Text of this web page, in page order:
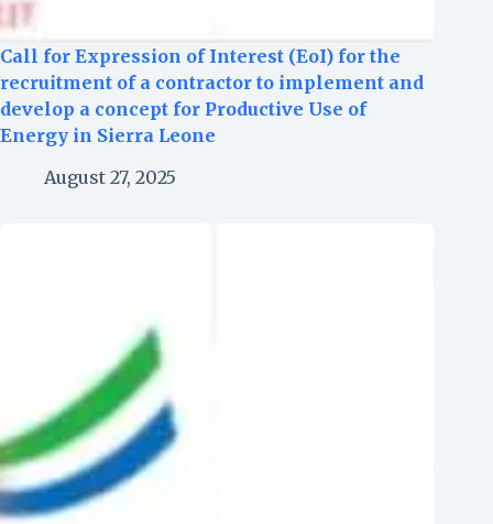
Call for Expression of Interest (EoI) for the
recruitment of a contractor to implement and
develop a concept for Productive Use of
Energy in Sierra Leone
August 27, 2025